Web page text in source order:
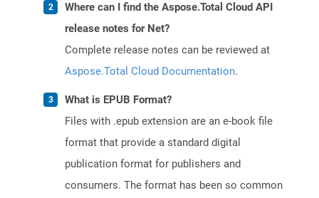
Where can I find the Aspose.Total Cloud API
release notes for Net?
Complete release notes can be reviewed at
Aspose.Total Cloud Documentation.
What is EPUB Format?
Files with .epub extension are an e-book file
format that provide a standard digital
publication format for publishers and
consumers. The format has been so common